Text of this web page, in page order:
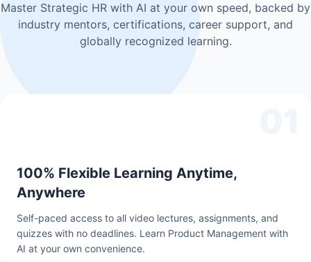
Master Strategic HR with AI at your own speed, backed by
industry mentors, certifications, career support, and
globally recognized learning.
100% Flexible Learning Anytime,
Anywhere
Self-paced access to all video lectures, assignments, and
quizzes with no deadlines. Learn Product Management with
AI at your own convenience.